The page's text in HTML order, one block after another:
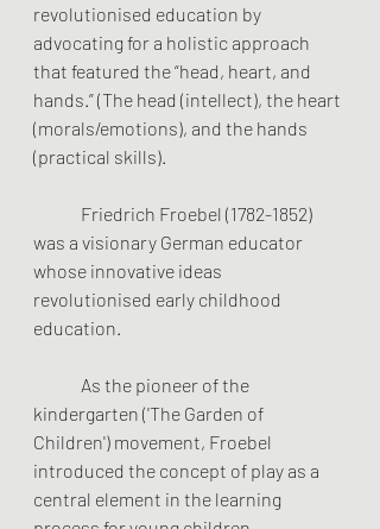
revolutionised education by
advocating for a holistic approach
that featured the “head, heart, and
hands.” (The head (intellect), the heart
(morals/emotions), and the hands
(practical skills).
was a visionary German educator
whose innovative ideas
revolutionised early childhood
education.
kindergarten ('The Garden of
Children') movement, Froebel
introduced the concept of play as a
central element in the learning